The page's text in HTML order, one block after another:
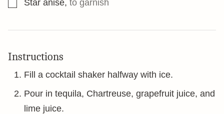
Star anise, to garnish
Instructions
Fill a cocktail shaker halfway with ice.
Pour in tequila, Chartreuse, grapefruit juice, and
lime juice.